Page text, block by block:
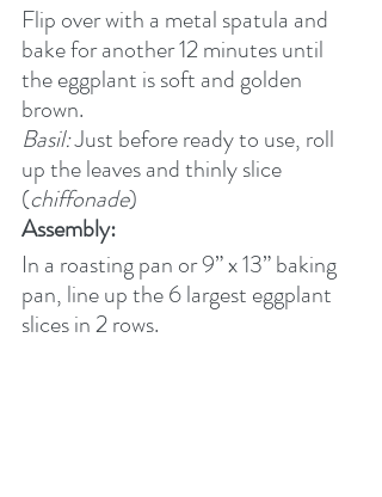
Flip over with a metal spatula and
bake for another 12 minutes until
the eggplant is soft and golden
brown.
Basil: Just before ready to use, roll
up the leaves and thinly slice
(chiffonade)
Assembly:
In a roasting pan or 9” x 13” baking
pan, line up the 6 largest eggplant
slices in 2 rows.